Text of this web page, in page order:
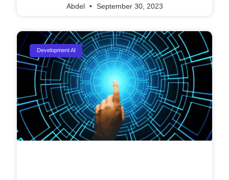
Abdel September 30, 2023
Development AI